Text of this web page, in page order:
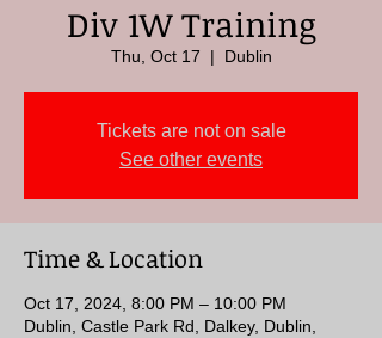
Div 1W Training
Thu, Oct 17
  |
Dublin
Tickets are not on sale
See other events
Time & Location
Oct 17, 2024, 8:00 PM – 10:00 PM
Dublin, Castle Park Rd, Dalkey, Dublin,